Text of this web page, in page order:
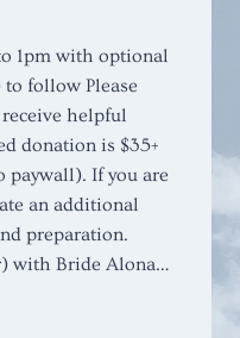
1pm with optional
follow Please
helpful
donation is $35+
paywall). If you are
an additional
preparation.
with Bride Alona…